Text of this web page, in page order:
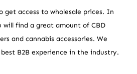
get access to wholesale prices. In
will find a great amount of CBD
and cannabis accessories. We
B2B experience in the industry.